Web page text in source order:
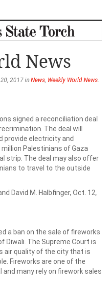
News
2017 in News, Weekly World News.
signed a reconciliation deal
The deal will
provide electricity and
Palestinians of Gaza
strip. The deal may also offer
to travel to the outside
David M. Halbfinger, Oct. 12,
a ban on the sale of fireworks
Diwali. The Supreme Court is
air quality of the city that is
Fireworks are one of the
many rely on firework sales